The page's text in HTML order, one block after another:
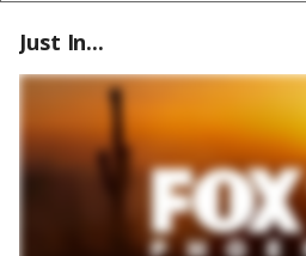
Just In...